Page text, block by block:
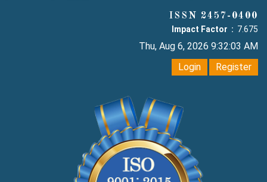
ISSN 2457-0400
Impact Factor : 7.675
Thu, Aug 6, 2026 9:32:04 AM
Login
Register